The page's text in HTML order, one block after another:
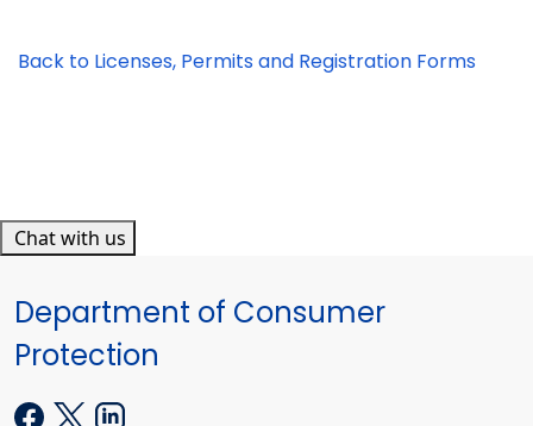
Back to Licenses, Permits and Registration Forms
Chat with us
Department of Consumer
Protection